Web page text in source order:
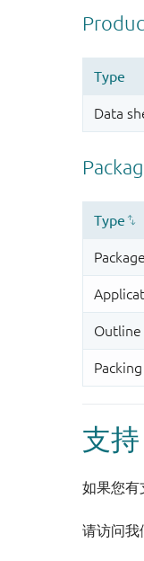
支持
如果您有
请访问我